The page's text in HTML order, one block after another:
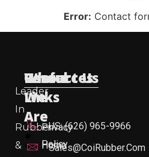
Error: Contact
Leader
In
Rubber
&
Useful
Links
Home
Who
We
Are
Resources
Privacy
Policy
Contact Us
US: (626) 965-9966
Sales@CoiRubber.com